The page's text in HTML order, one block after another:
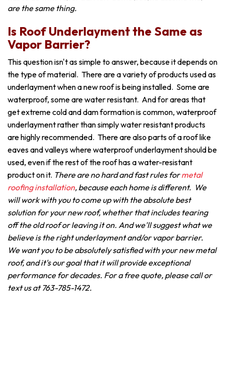
are the same thing.
Is Roof Underlayment the Same as
Vapor Barrier?
This question isn't as simple to answer, because it depends on
the type of material. There are a variety of products used as
underlayment when a new roof is being installed. Some are
waterproof, some are water resistant. And for areas that
get extreme cold and dam formation is common, waterproof
underlayment rather than simply water resistant products
are highly recommended. There are also parts of a roof like
eaves and valleys where waterproof underlayment should be
used, even if the rest of the roof has a water-resistant
product on it. There are no hard and fast rules formetal
roofing installation, because each home is different. We
will work with you to come up with the absolute best
solution for your new roof, whether that includes tearing
off the old roof or leaving it on. And we'll suggest what we
believe is the right underlayment and/or vapor barrier.
We want you to be absolutely satisfied with your new metal
roof, and it's our goal that it will provide exceptional
performance for decades. For a free quote, please call or
text us at 763-785-1472.